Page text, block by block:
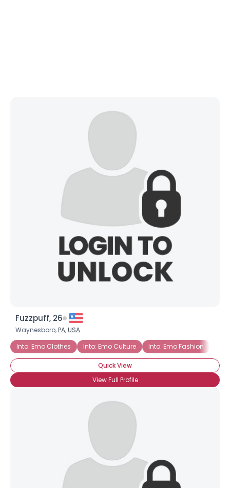
Fuzzpuff, 26
Waynesboro,PA,USA
Into: Emo Clothes
Into: Emo Culture Into: Emo Fashion
Quick View
View Full Profile